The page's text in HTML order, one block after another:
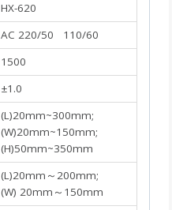
HX-620
AC 220/50 110/60
1500
±1.0
(L)20mm~300mm;
(W)20mm~150mm;
(H)50mm~350mm
(L)20mm～200mm;
(W) 20mm～150mm